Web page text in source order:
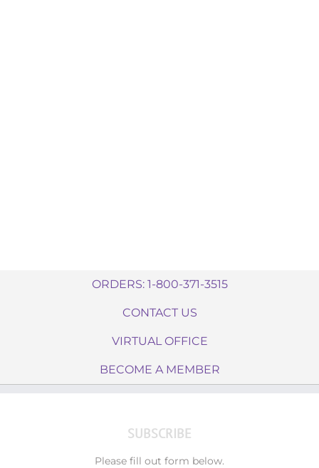
ORDERS: 1-800-371-3515
CONTACT US
VIRTUAL OFFICE
BECOME A MEMBER
SUBSCRIBE
Please fill out form below.